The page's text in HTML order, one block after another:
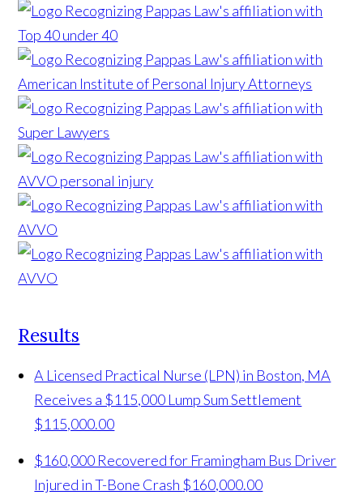
Results
A Licensed Practical Nurse (LPN) in Boston, MA
Receives a $115,000 Lump Sum Settlement
$115,000.00
$160,000 Recovered for Framingham Bus Driver
Injured in T-Bone Crash $160,000.00